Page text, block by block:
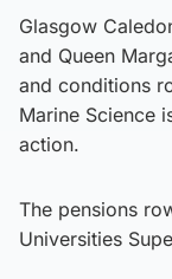
Glasgow
and Queen
and conditions
Marine Science
action.
The pensions
Universities